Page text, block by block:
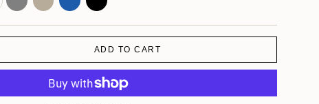
ADD TO CART